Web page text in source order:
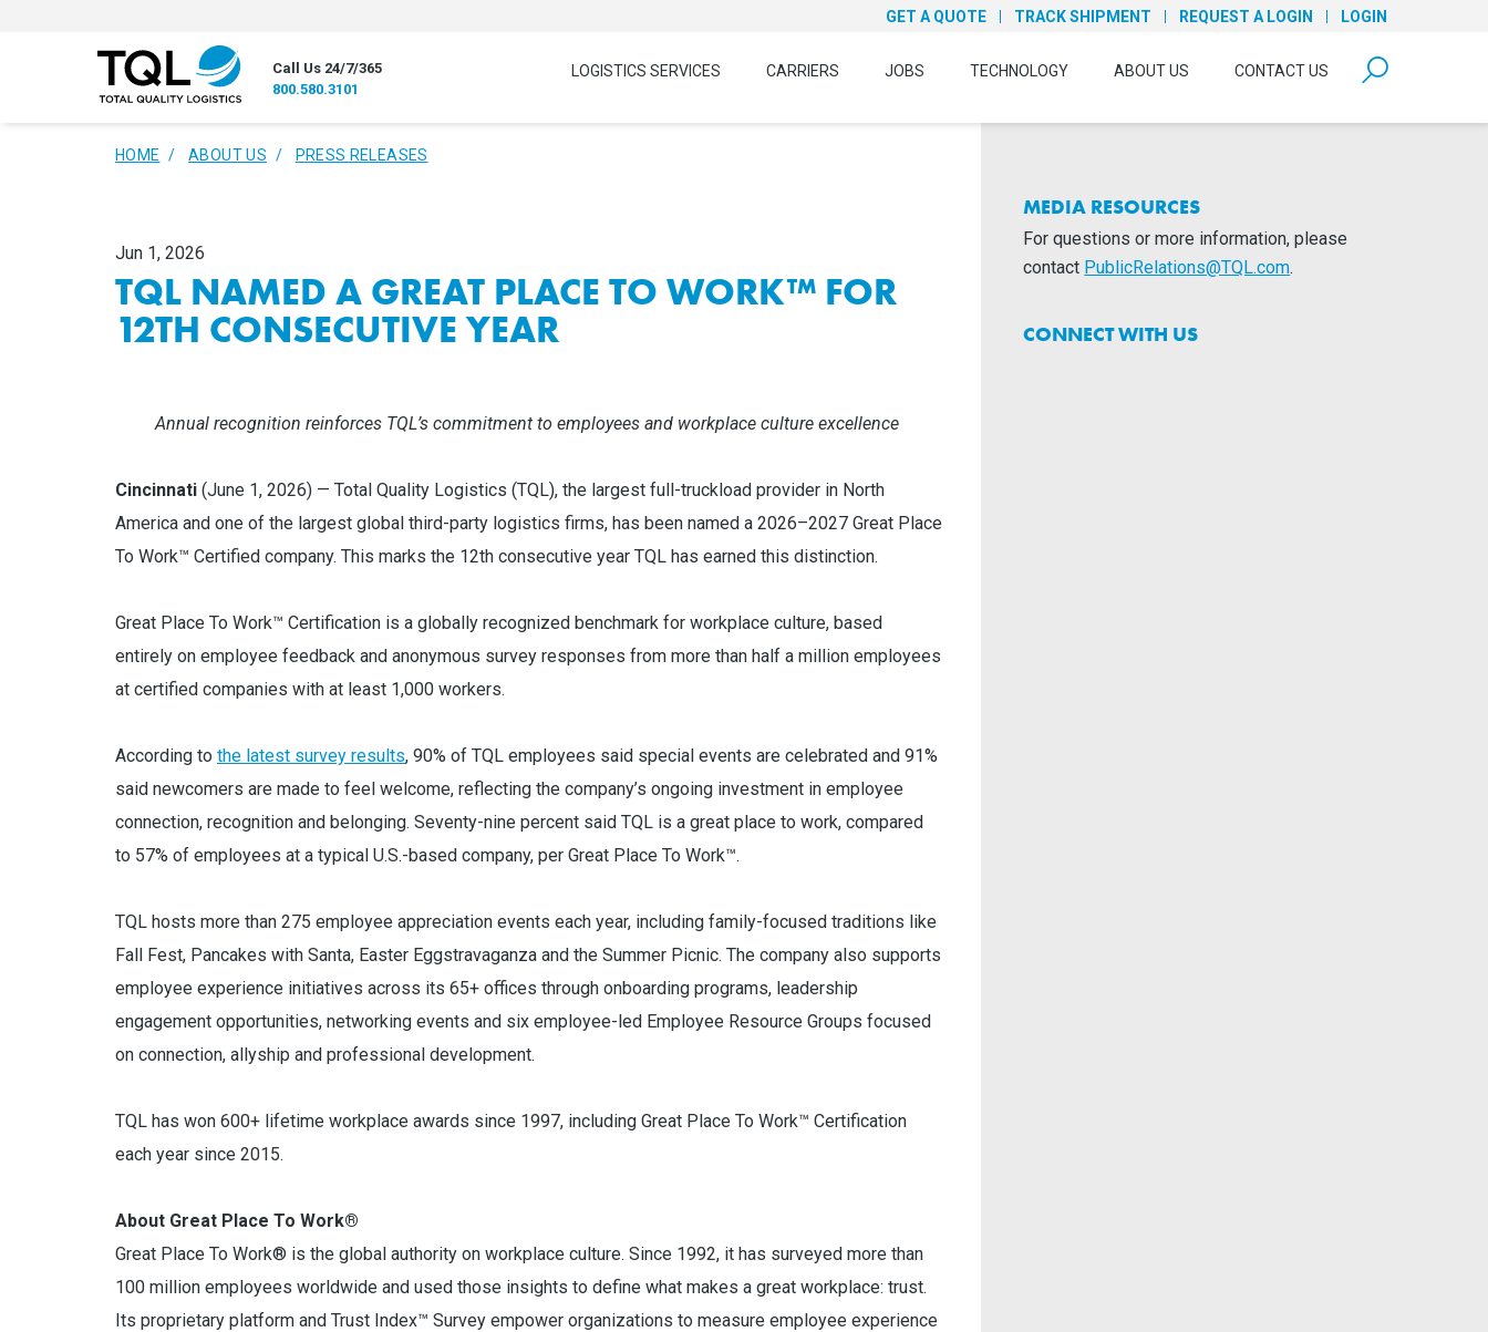
Call Us 24/7/365
800.580.3101
LOGISTICS SERVICES CARRIERS JOBS TECHNOLOGY ABOUT US CONTACT US
GET A QUOTE TRACK SHIPMENT REQUEST A LOGIN LOGIN
HOME ABOUT US PRESS RELEASES
Jun 1, 2026
TQL NAMED A GREAT PLACE TO WORK™ FOR
12TH CONSECUTIVE YEAR
Annual recognition reinforces TQL’s commitment to employees and workplace culture excellence
Cincinnati (June 1, 2026) — Total Quality Logistics (TQL), the largest full-truckload provider in North
America and one of the largest global third-party logistics firms, has been named a 2026–2027 Great Place
To Work™ Certified company. This marks the 12th consecutive year TQL has earned this distinction.
Great Place To Work™ Certification is a globally recognized benchmark for workplace culture, based
entirely on employee feedback and anonymous survey responses from more than half a million employees
at certified companies with at least 1,000 workers.
According to the latest survey results, 90% of TQL employees said special events are celebrated and 91%
said newcomers are made to feel welcome, reflecting the company’s ongoing investment in employee
connection, recognition and belonging. Seventy-nine percent said TQL is a great place to work, compared
to 57% of employees at a typical U.S.-based company, per Great Place To Work™.
TQL hosts more than 275 employee appreciation events each year, including family-focused traditions like
Fall Fest, Pancakes with Santa, Easter Eggstravaganza and the Summer Picnic. The company also supports
employee experience initiatives across its 65+ offices through onboarding programs, leadership
engagement opportunities, networking events and six employee-led Employee Resource Groups focused
on connection, allyship and professional development.
TQL has won 600+ lifetime workplace awards since 1997, including Great Place To Work™ Certification
each year since 2015.
About Great Place To Work®
Great Place To Work® is the global authority on workplace culture. Since 1992, it has surveyed more than
100 million employees worldwide and used those insights to define what makes a great workplace: trust.
Its proprietary platform and Trust Index™ Survey empower organizations to measure employee experience
MEDIA RESOURCES
For questions or more information, please
contact PublicRelations@TQL.com.
CONNECT WITH US